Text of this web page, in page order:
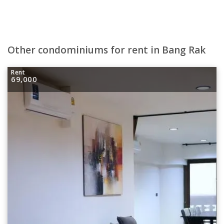
Other condominiums for rent in Bang Rak
Rent
69,000